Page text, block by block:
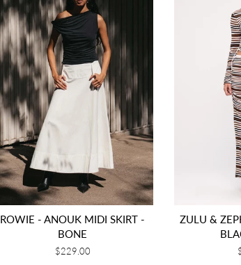
ROWIE - ANOUK MIDI SKIRT -
BONE
Regular
$229.00
ZULU &